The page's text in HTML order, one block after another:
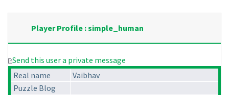
Player Profile : simple_human
Send this user a private message
Real name
Vaibhav
Puzzle Blog